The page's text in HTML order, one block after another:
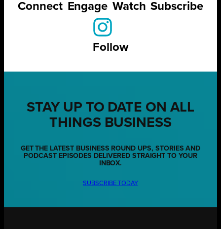
Connect Engage Watch Subscribe
Follow
STAY UP TO DATE ON ALL
THINGS BUSINESS
GET THE LATEST BUSINESS ROUND UPS, STORIES AND
PODCAST EPISODES DELIVERED STRAIGHT TO YOUR
INBOX.
SUBSCRIBE TODAY